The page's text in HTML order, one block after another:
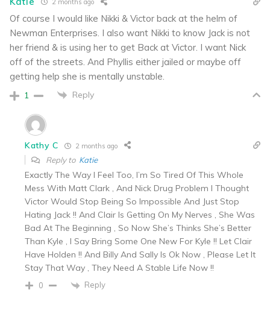
2 months ago
Of course I would like Nikki & Victor back at the helm of
Newman Enterprises. I also want Nikki to know Jack is not
her friend & is using her to get Back at Victor. I want Nick
off of the streets. And Phyllis either jailed or maybe off
getting help she is mentally unstable.
1 Reply
Kathy C 2 months ago
Reply to Katie
Exactly The Way I Feel Too, I’m So Tired Of This Whole
Mess With Matt Clark , And Nick Drug Problem I Thought
Victor Would Stop Being So Impossible And Just Stop
Hating Jack !! And Clair Is Getting On My Nerves , She Was
Bad At The Beginning , So Now She’s Thinks She’s Better
Than Kyle , I Say Bring Some One New For Kyle !! Let Clair
Have Holden !! And Billy And Sally Is Ok Now , Please Let It
Stay That Way , They Need A Stable Life Now !!
0 Reply